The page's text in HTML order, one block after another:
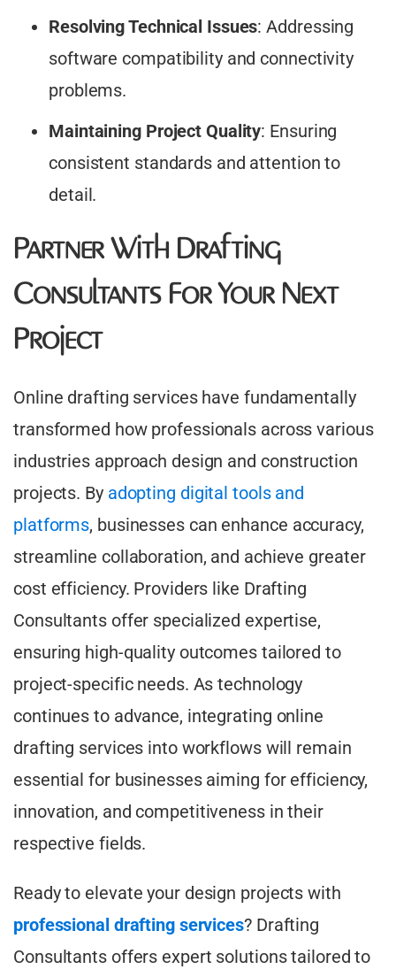
Resolving Technical Issues: Addressing
software compatibility and connectivity
problems.​
Maintaining Project Quality: Ensuring
consistent standards and attention to
detail.​
Partner With Drafting
Consultants For Your Next
Project
Online drafting services have fundamentally
transformed how professionals across various
industries approach design and construction
projects. By adopting digital tools and
platforms, businesses can enhance accuracy,
streamline collaboration, and achieve greater
cost efficiency. Providers like Drafting
Consultants offer specialized expertise,
ensuring high-quality outcomes tailored to
project-specific needs. As technology
continues to advance, integrating online
drafting services into workflows will remain
essential for businesses aiming for efficiency,
innovation, and competitiveness in their
respective fields.
Ready to elevate your design projects with
professional drafting services? Drafting
Consultants offers expert solutions tailored to